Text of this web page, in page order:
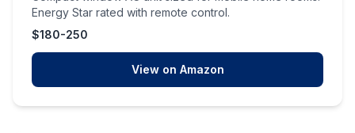
Energy Star rated with remote control.
$180-250
View on Amazon